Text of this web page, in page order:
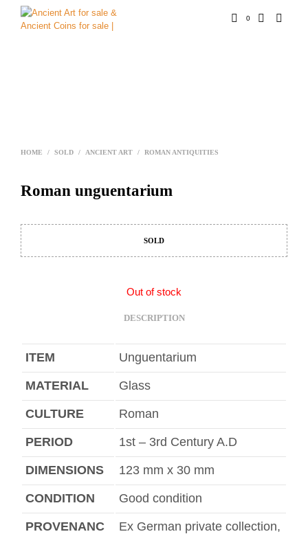
0
HOME / SOLD / ANCIENT ART / ROMAN ANTIQUITIES
Roman unguentarium
SOLD
Out of stock
DESCRIPTION
ITEM Unguentarium
MATERIAL Glass
CULTURE Roman
PERIOD 1st – 3rd Century A.D
DIMENSIONS 123 mm x 30 mm
CONDITION Good condition
PROVENANC
Ex German private collection,